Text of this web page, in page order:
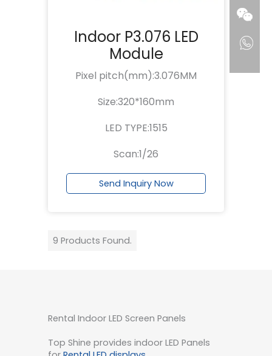
Indoor P3.076 LED
Module
Pixel pitch(mm):3.076MM
Size:320*160mm
LED TYPE:1515
Scan:1/26
Send Inquiry Now
9 Products Found.
Rental Indoor LED Screen Panels
Top Shine provides indoor LED Panels